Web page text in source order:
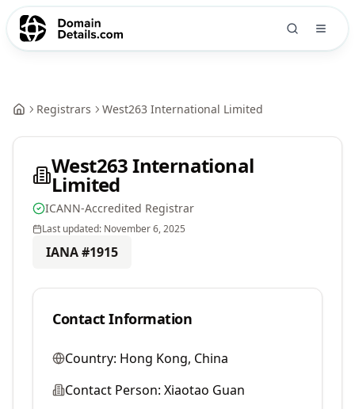
Registrars West263 International Limited
West263 International
Limited
ICANN-Accredited Registrar
Last updated: November 6, 2025
IANA #1915
Contact Information
Country: Hong Kong, China
Contact Person: Xiaotao Guan